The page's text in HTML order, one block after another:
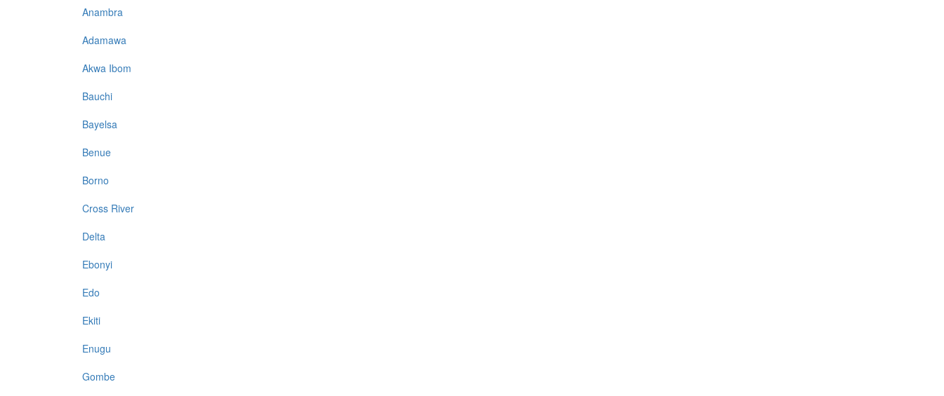
Anambra
Adamawa
Akwa Ibom
Bauchi
Bayelsa
Benue
Borno
Cross River
Delta
Ebonyi
Edo
Ekiti
Enugu
Gombe